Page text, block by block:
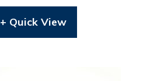
+ Quick View